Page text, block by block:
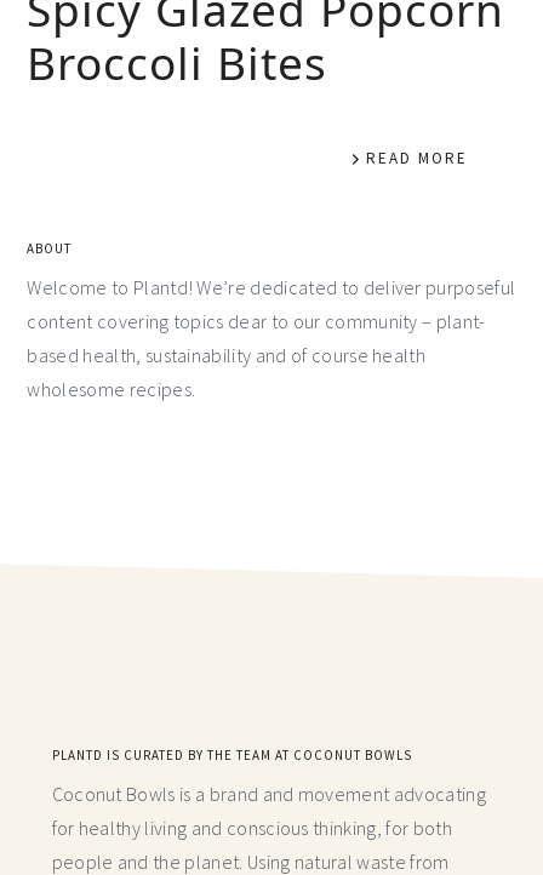
Broccoli Bites
READ MORE
ABOUT
Welcome to Plantd! We’re dedicated to deliver purposeful
content covering topics dear to our community – plant-
based health, sustainability and of course health
wholesome recipes.
PLANTD IS CURATED BY THE TEAM AT COCONUT BOWLS
Coconut Bowls is a brand and movement advocating
for healthy living and conscious thinking,for both
people and the planet. Using natural waste from